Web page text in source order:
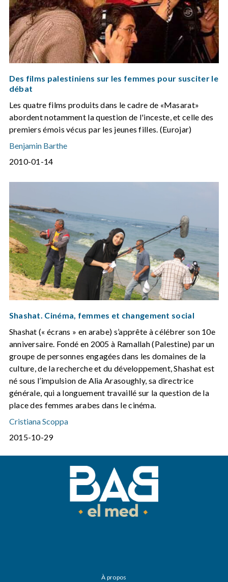
Des films palestiniens sur les femmes pour susciter le
débat
Les quatre films produits dans le cadre de «Masarat»
abordent notamment la question de l'inceste, et celle des
premiers émois vécus par les jeunes filles. (Eurojar)
Benjamin Barthe
2010-01-14
Shashat. Cinéma, femmes et changement social
Shashat (« écrans » en arabe) s’apprête à célébrer son 10e
anniversaire. Fondé en 2005 à Ramallah (Palestine) par un
groupe de personnes engagées dans les domaines de la
culture, de la recherche et du développement, Shashat est
né sous l’impulsion de Alia Arasoughly, sa directrice
générale, qui a longuement travaillé sur la question de la
place des femmes arabes dans le cinéma.
Cristiana Scoppa
2015-10-29
À propos